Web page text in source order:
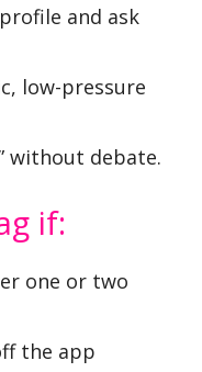
and ask
low-pressure
without debate.
if:
one or two
the app